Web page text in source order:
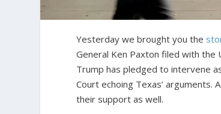
Yesterday we brought you the
General Ken Paxton filed with the
Trump has pledged to intervene
Court echoing Texas’ arguments.
their support as well.